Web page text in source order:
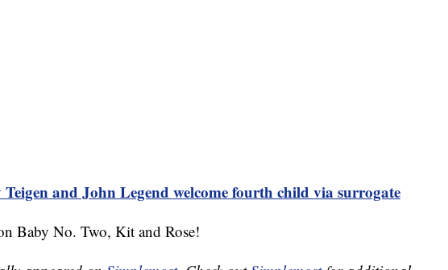
Teigen and John Legend welcome fourth child via surrogate
Baby No. Two, Kit and Rose!